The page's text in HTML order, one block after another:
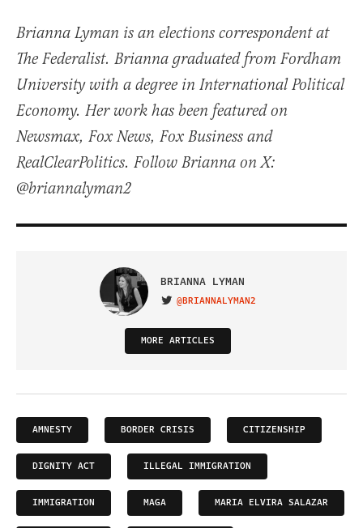
Brianna Lyman is an elections correspondent at
The Federalist. Brianna graduated from Fordham
University with a degree in International Political
Economy. Her work has been featured on
Newsmax, Fox News, Fox Business and
RealClearPolitics. Follow Brianna on X:
@briannalyman2
BRIANNA LYMAN
VISIT ON TWITTER
@BRIANNALYMAN2
MORE ARTICLES
AMNESTY BORDER CRISIS CITIZENSHIP
DIGNITY ACT ILLEGAL IMMIGRATION
IMMIGRATION MAGA MARIA ELVIRA SALAZAR